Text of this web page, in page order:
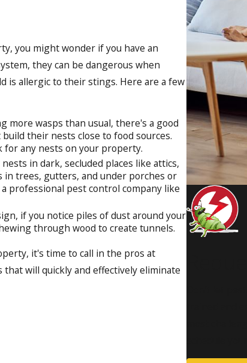
you might wonder if you have an
they can be dangerous when
is allergic to their stings. Here are a few
more wasps than usual, there's a good
their nests close to food sources.
for any nests on your property.
in dark, secluded places like attics,
in trees, gutters, and under porches or
professional pest control company like
if you notice piles of dust around your
through wood to create tunnels.
it's time to call in the pros at
will quickly and effectively eliminate